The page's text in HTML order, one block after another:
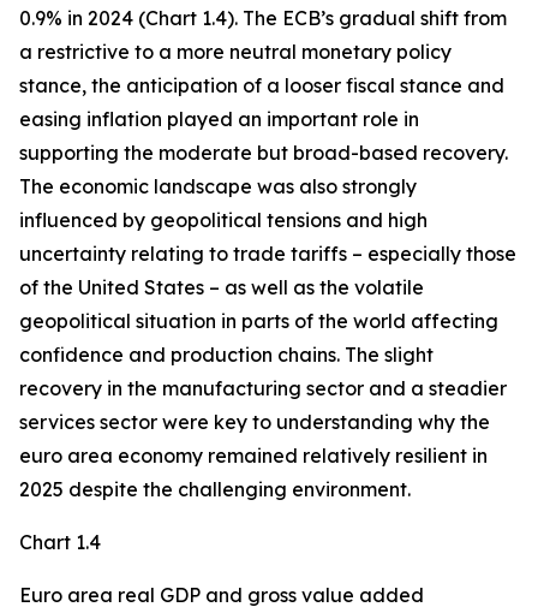
0.9% in 2024 (Chart 1.4). The ECB’s gradual shift from
a restrictive to a more neutral monetary policy
stance, the anticipation of a looser fiscal stance and
easing inflation played an important role in
supporting the moderate but broad-based recovery.
The economic landscape was also strongly
influenced by geopolitical tensions and high
uncertainty relating to trade tariffs – especially those
of the United States – as well as the volatile
geopolitical situation in parts of the world affecting
confidence and production chains. The slight
recovery in the manufacturing sector and a steadier
services sector were key to understanding why the
euro area economy remained relatively resilient in
2025 despite the challenging environment.
Chart 1.4
Euro area real GDP and gross value added